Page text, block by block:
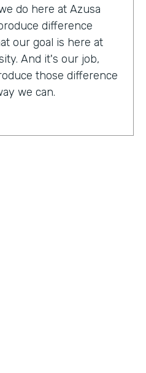
do here at Azusa
difference
our goal is here at
And it's our job,
those difference
we can.